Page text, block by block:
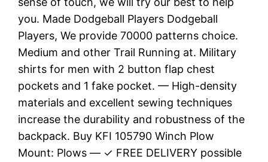
you. Made Dodgeball Players Dodgeball
Players, We provide 70000 patterns choice.
Medium and other Trail Running at. Military
shirts for men with 2 button flap chest
pockets and 1 fake pocket. — High-density
materials and excellent sewing techniques
increase the durability and robustness of the
backpack. Buy KFI 105790 Winch Plow
Mount: Plows — ✓ FREE DELIVERY possible